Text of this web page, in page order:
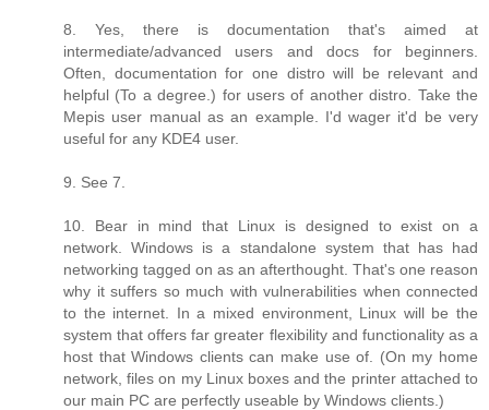
8. Yes, there is documentation that's aimed at
intermediate/advanced users and docs for beginners.
Often, documentation for one distro will be relevant and
helpful (To a degree.) for users of another distro. Take the
Mepis user manual as an example. I'd wager it'd be very
useful for any KDE4 user.
9. See 7.
10. Bear in mind that Linux is designed to exist on a
network. Windows is a standalone system that has had
networking tagged on as an afterthought. That's one reason
why it suffers so much with vulnerabilities when connected
to the internet. In a mixed environment, Linux will be the
system that offers far greater flexibility and functionality as a
host that Windows clients can make use of. (On my home
network, files on my Linux boxes and the printer attached to
our main PC are perfectly useable by Windows clients.)